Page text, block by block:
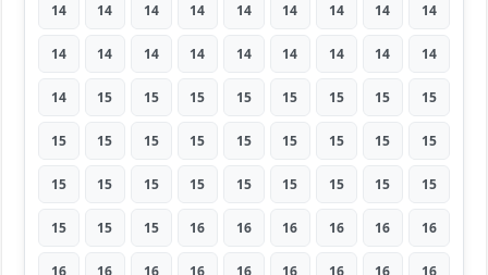
14 14 14 14 14 14 14 14 14
14 14 14 14 14 14 14 14 14
14 15 15 15 15 15 15 15 15
15 15 15 15 15 15 15 15 15
15 15 15 15 15 15 15 15 15
15 15 15 16 16 16 16 16 16
16 16 16 16 16 16 16 16 16